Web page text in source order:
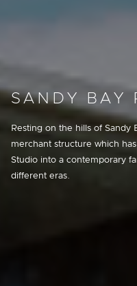
SANDY BAY
Resting on the hills of Sandy
merchant structure which
Studio into a contemporary
different eras.